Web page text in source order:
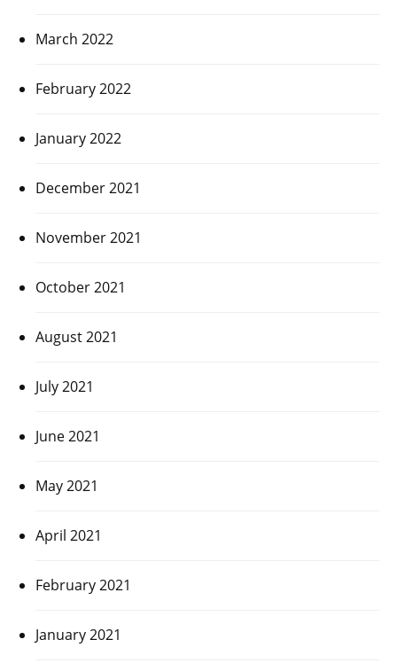
March 2022
February 2022
January 2022
December 2021
November 2021
October 2021
August 2021
July 2021
June 2021
May 2021
April 2021
February 2021
January 2021